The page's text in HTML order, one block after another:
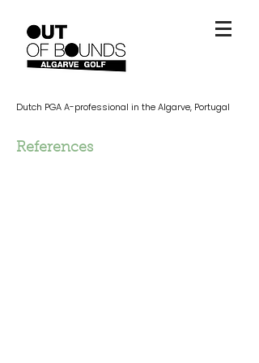
Dutch PGA A-professional in the Algarve, Portugal
References